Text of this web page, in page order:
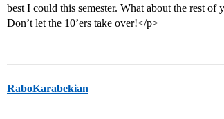
best I could this semester. What about the rest
Don’t let the 10’ers take over!</p>
RaboKarabekian